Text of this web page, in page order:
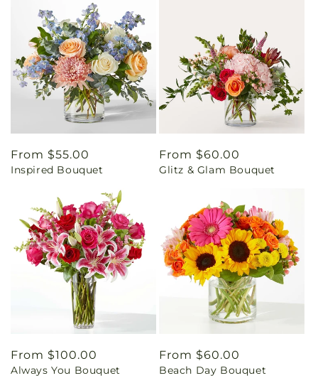
Regular
price
From $55.00
Inspired Bouquet
Regular
price
From $60.00
Glitz & Glam Bouquet
Regular
price
From $100.00
Always You Bouquet
Regular
price
From $60.00
Beach Day Bouquet